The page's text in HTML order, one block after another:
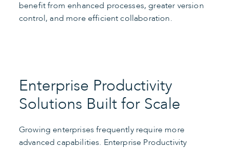
benefit from enhanced processes, greater version
control, and more efficient collaboration.
Enterprise Productivity
Solutions Built for Scale
Growing enterprises frequently require more
advanced capabilities. Enterprise Productivity